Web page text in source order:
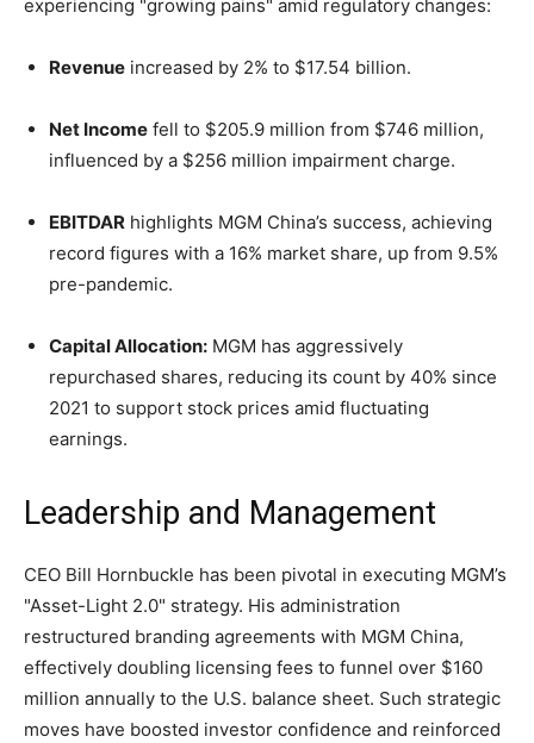
experiencing "growing pains" amid regulatory changes:
Revenue increased by 2% to $17.54 billion.
Net Income fell to $205.9 million from $746 million,
influenced by a $256 million impairment charge.
EBITDAR highlights MGM China’s success, achieving
record figures with a 16% market share, up from 9.5%
pre-pandemic.
Capital Allocation: MGM has aggressively
repurchased shares, reducing its count by 40% since
2021 to support stock prices amid fluctuating
earnings.
Leadership and Management
CEO Bill Hornbuckle has been pivotal in executing MGM’s
"Asset-Light 2.0" strategy. His administration
restructured branding agreements with MGM China,
effectively doubling licensing fees to funnel over $160
million annually to the U.S. balance sheet. Such strategic
moves have boosted investor confidence and reinforced